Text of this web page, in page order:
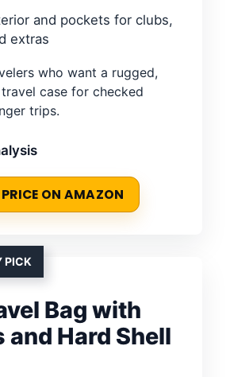
and pockets for clubs,
extras
who want a rugged,
case for checked
trips.
ON AMAZON
PICK
Bag with
and Hard Shell